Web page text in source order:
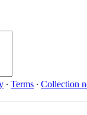
∙ Terms ∙ Collection